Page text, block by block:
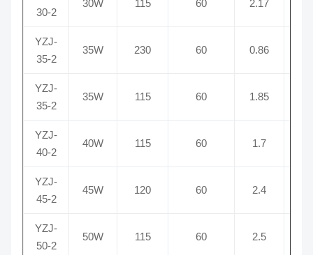
30-2
30W 115 60 2.17
YZJ-
35-2
35W 230 60 0.86
YZJ-
35-2
35W 115 60 1.85
YZJ-
40-2
40W 115 60 1.7
YZJ-
45-2
45W 120 60 2.4
YZJ-
50-2
50W 115 60 2.5